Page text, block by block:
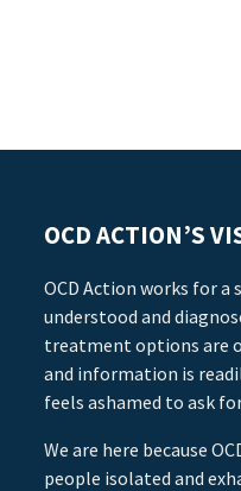
OCD ACTION’S
OCD Action works for a
understood and
treatment options are
and information is
feels ashamed to ask
We are here because
people isolated and